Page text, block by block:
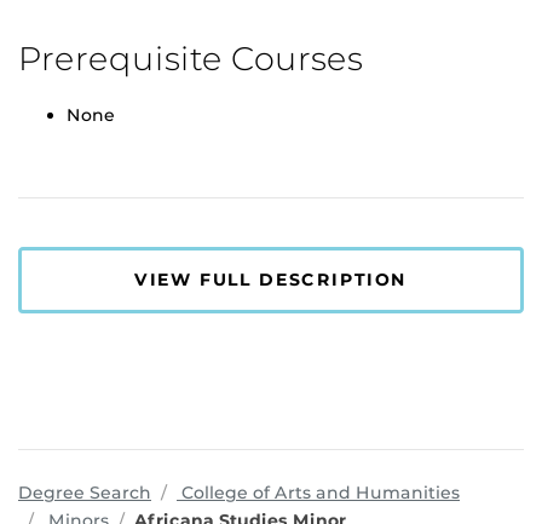
Prerequisite Courses
None
VIEW FULL DESCRIPTION
Degree Search College of Arts and Humanities